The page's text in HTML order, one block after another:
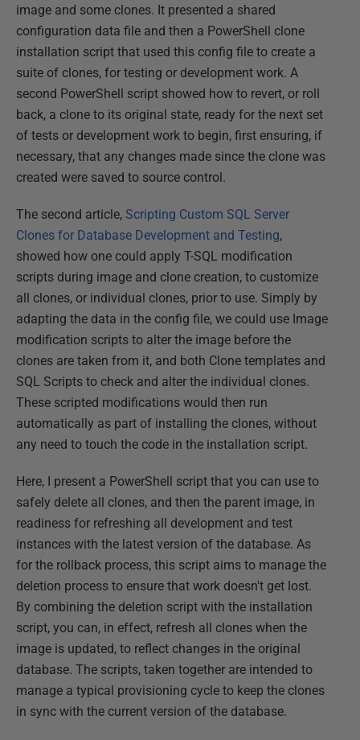
image and some clones. It presented a shared
configuration data file and then a PowerShell clone
installation script that used this config file to create a
suite of clones, for testing or development work. A
second PowerShell script showed how to revert, or roll
back, a clone to its original state, ready for the next set
of tests or development work to begin, first ensuring, if
necessary, that any changes made since the clone was
created were saved to source control.
The second article, Scripting Custom SQL Server
Clones for Database Development and Testing,
showed how one could apply T-SQL modification
scripts during image and clone creation, to customize
all clones, or individual clones, prior to use. Simply by
adapting the data in the config file, we could use Image
modification scripts to alter the image before the
clones are taken from it, and both Clone templates and
SQL Scripts to check and alter the individual clones.
These scripted modifications would then run
automatically as part of installing the clones, without
any need to touch the code in the installation script.
Here, I present a PowerShell script that you can use to
safely delete all clones, and then the parent image, in
readiness for refreshing all development and test
instances with the latest version of the database. As
for the rollback process, this script aims to manage the
deletion process to ensure that work doesn't get lost.
By combining the deletion script with the installation
script, you can, in effect, refresh all clones when the
image is updated, to reflect changes in the original
database. The scripts, taken together are intended to
manage a typical provisioning cycle to keep the clones
in sync with the current version of the database.